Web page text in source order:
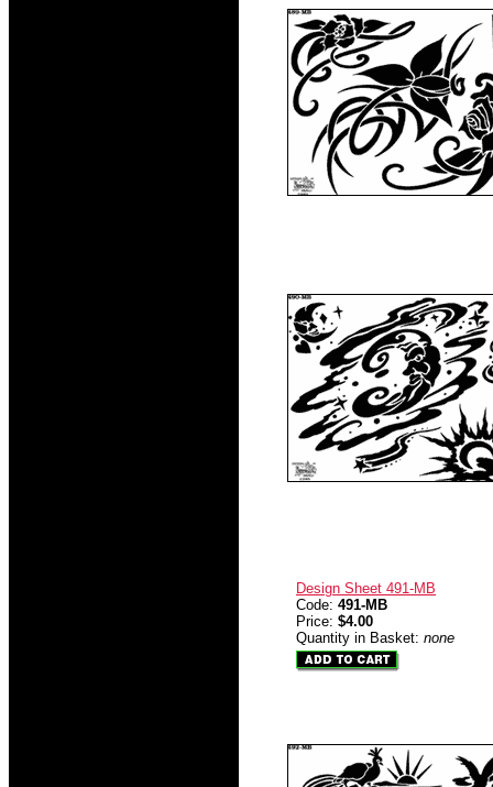
Design Sheet 491-MB
Code: 491-MB
Price: $4.00
Quantity in Basket: none